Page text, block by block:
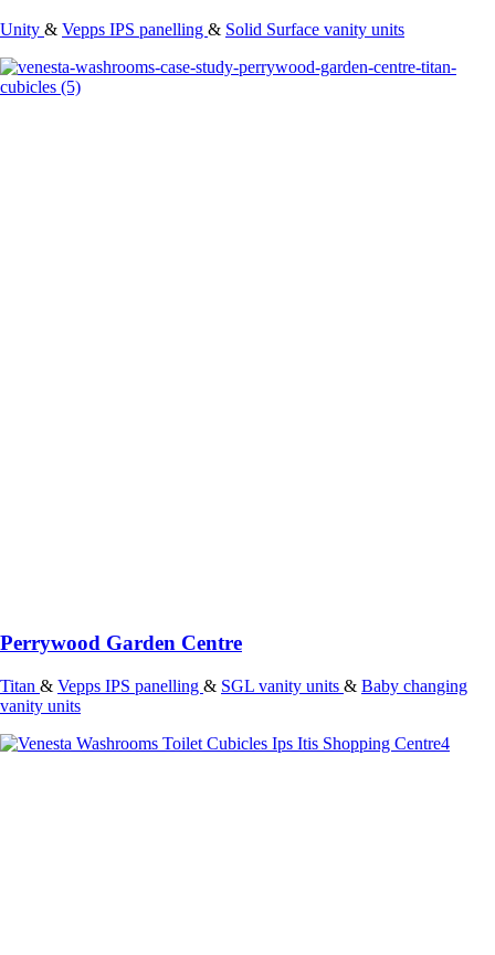
Unity & Vepps IPS panelling & Solid Surface vanity units
Perrywood Garden Centre
Titan & Vepps IPS panelling & SGL vanity units & Baby changing
vanity units